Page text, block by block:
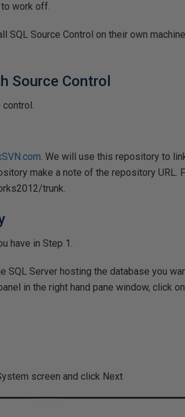
work off.
SQL Source Control on their own
Source Control
. We will use this repository to
make a note of the repository URL.
trunk.
have in Step 1.
SQL Server hosting the database you
in the right hand pane window, click
screen and click Next